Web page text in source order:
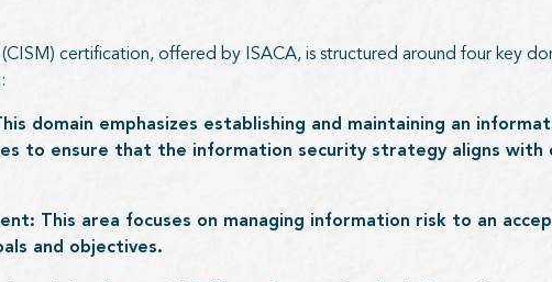
certification, offered by ISACA, is structured around four key
domain emphasizes establishing and maintaining an
to ensure that the information security strategy aligns with
This area focuses on managing information risk to an
and objectives.